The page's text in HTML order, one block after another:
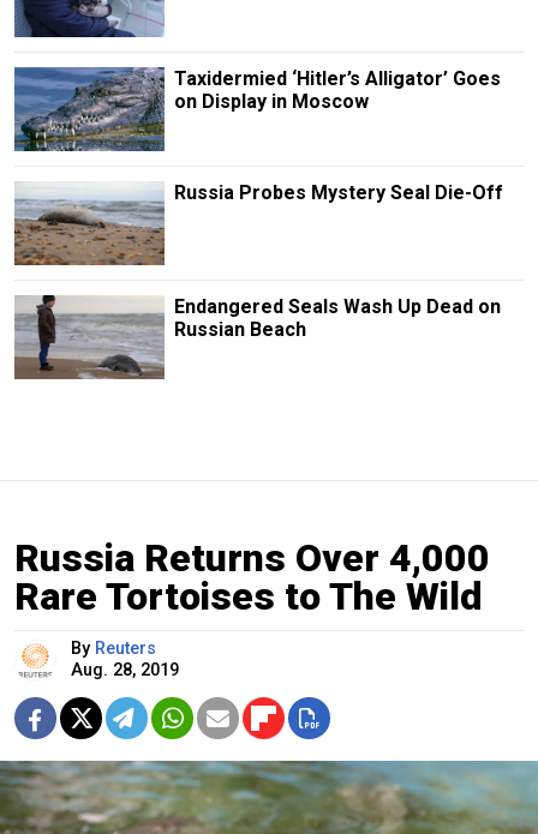
Taxidermied ‘Hitler’s Alligator’ Goes
on Display in Moscow
Russia Probes Mystery Seal Die-Off
Endangered Seals Wash Up Dead on
Russian Beach
Russia Returns Over 4,000
Rare Tortoises to The Wild
By Reuters
Aug. 28, 2019